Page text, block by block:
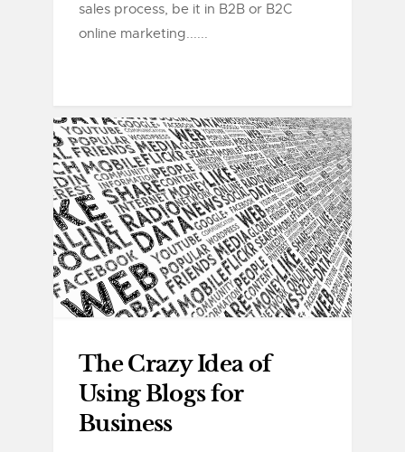
sales process, be it in B2B or B2C
online marketing......
The Crazy Idea of
Using Blogs for
Business